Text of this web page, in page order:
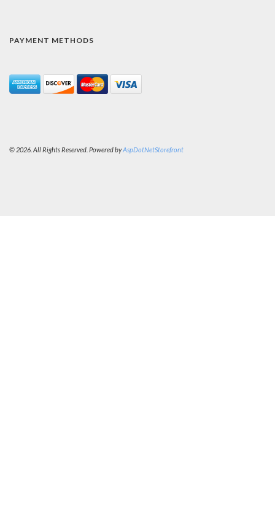
PAYMENT METHODS
© 2026. All Rights Reserved. Powered byAspDotNetStorefront